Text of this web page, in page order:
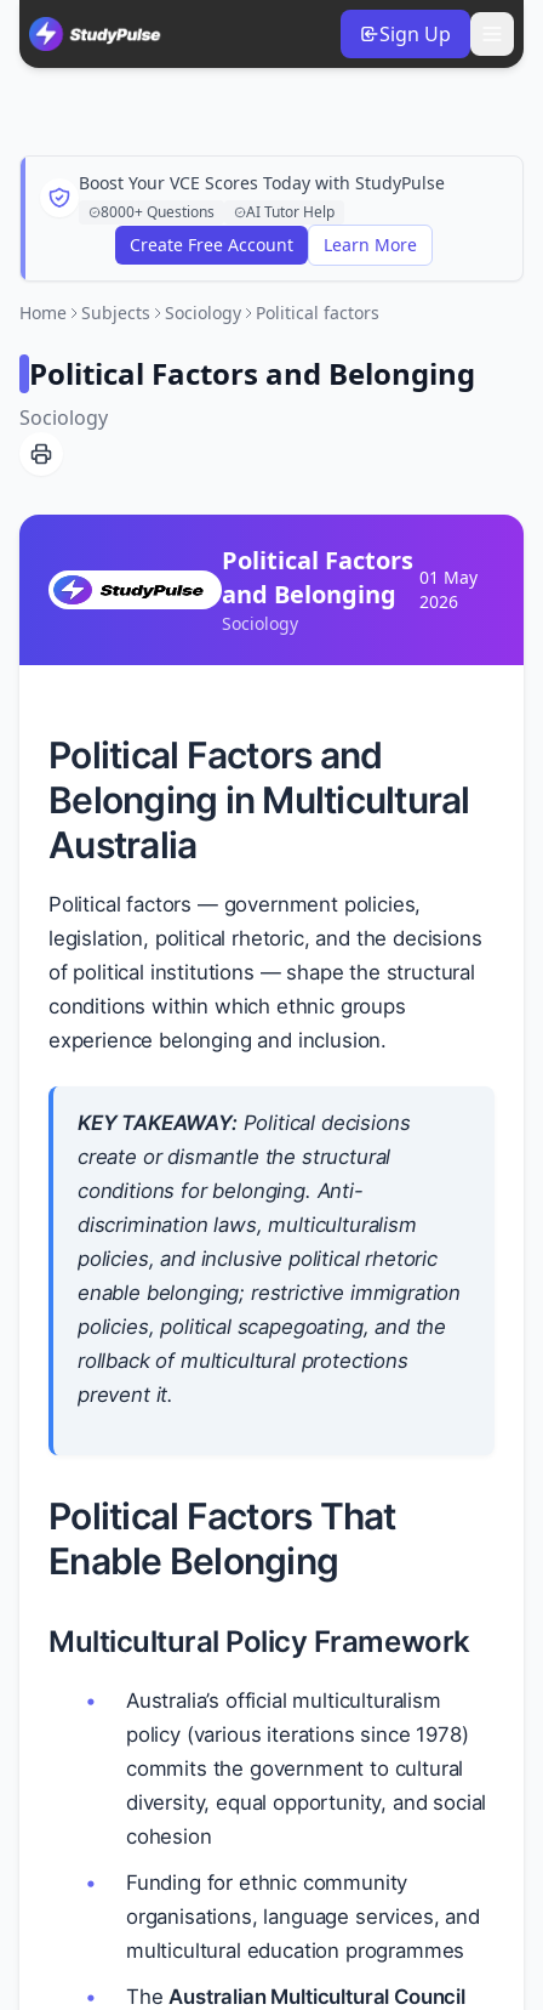
Sign Up
Boost Your VCE Scores Today with StudyPulse
8000+ Questions AI Tutor Help
Create Free Account Learn More
Home Subjects Sociology Political factors
Political Factors and Belonging
Sociology
Political Factors
and Belonging
Sociology
01 May
2026
Political Factors and
Belonging in Multicultural
Australia
Political factors — government policies,
legislation, political rhetoric, and the decisions
of political institutions — shape the structural
conditions within which ethnic groups
experience belonging and inclusion.
KEY TAKEAWAY:Political decisions
create or dismantle the structural
conditions for belonging. Anti-
discrimination laws, multiculturalism
policies, and inclusive political rhetoric
enable belonging; restrictive immigration
policies, political scapegoating, and the
rollback of multicultural protections
prevent it.
Political Factors That
Enable Belonging
Multicultural Policy Framework
Australia’s official multiculturalism
policy (various iterations since 1978)
commits the government to cultural
diversity, equal opportunity, and social
cohesion
Funding for ethnic community
organisations, language services, and
multicultural education programmes
TheAustralian Multicultural Council